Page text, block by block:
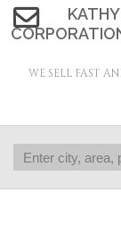
WE SELL FAST